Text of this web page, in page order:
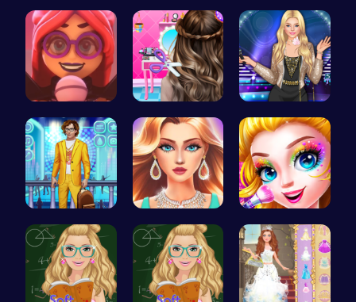
Become the… Miley Cyru… Join the B…
Emma Disas… Crafting c… Popstar Dr…
Craft your… Wwibnt the… Halloween …